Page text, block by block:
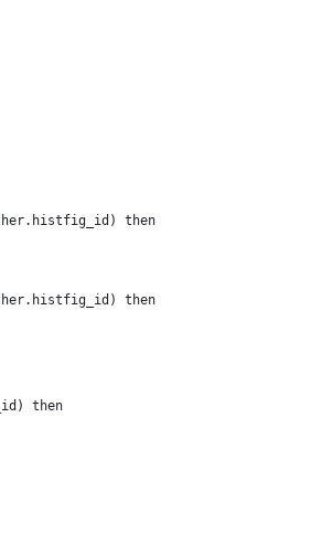
then
then
then